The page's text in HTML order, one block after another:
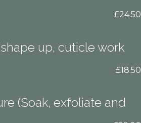
£24.50
up, cuticle work
£18.50
(Soak, exfoliate and